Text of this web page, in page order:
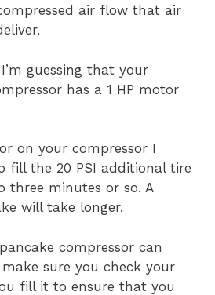
air flow that air
guessing that your
has a 1 HP motor
on your compressor I
fill the 20 PSI additional tire
three minutes or so. A
will take longer.
compressor can
make sure you check your
fill it to ensure that you